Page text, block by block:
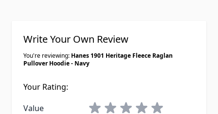
Write Your Own Review
You're reviewing: Hanes 1901 Heritage Fleece Raglan
Pullover Hoodie - Navy
Your Rating:
Value
1 star2 stars3 stars4 stars5 stars